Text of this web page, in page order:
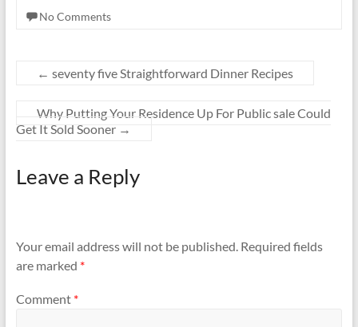
No Comments
← seventy five Straightforward Dinner Recipes
Why Putting Your Residence Up For Public sale Could
Get It Sold Sooner →
Leave a Reply
Your email address will not be published. Required fields
are marked *
Comment *